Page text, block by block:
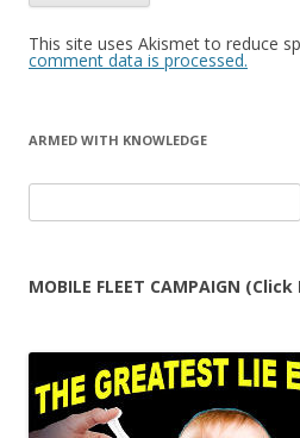
This site uses Akismet to reduce
comment data is processed.
ARMED WITH KNOWLEDGE
for:
MOBILE FLEET CAMPAIGN